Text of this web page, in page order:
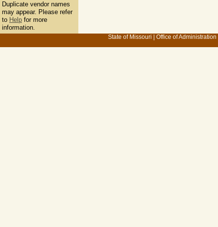
Duplicate vendor names
may appear. Please refer
to Help for more
information.
State of Missouri Office of Administration